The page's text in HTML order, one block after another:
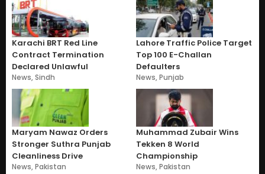
Karachi BRT Red Line
Contract Termination
Declared Unlawful
News,Sindh
Lahore Traffic Police Target
Top 100 E-Challan
Defaulters
News,Punjab
Maryam Nawaz Orders
Stronger Suthra Punjab
Cleanliness Drive
News,Pakistan
Muhammad Zubair Wins
Tekken 8 World
Championship
News,Pakistan